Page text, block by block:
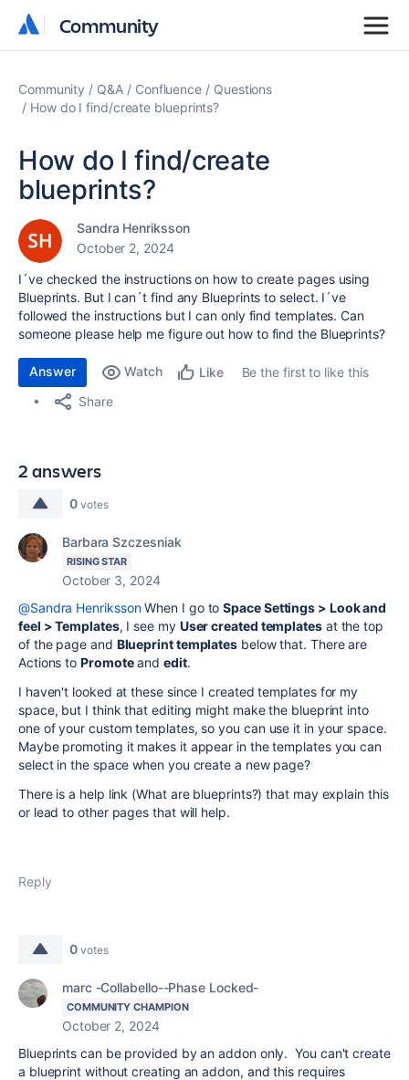
Community
Community
Community Q&A Confluence
Questions
How do I find/create blueprints?
How do I find/create
blueprints?
Sandra Henriksson
October 2, 2024
I´ve checked the instructions on how to create pages using
Blueprints. But I can´t find any Blueprints to select. I´ve
followed the instructions but I can only find templates. Can
someone please help me figure out how to find the Blueprints?
Answer Watch Like
Be the first to like this
Share
2 answers
0 votes
Barbara Szczesniak
RISING STAR
October 3, 2024
@Sandra HenrikssonWhen I go toSpace Settings > Look and
feel > Templates, I see my User created templatesat the top
of the page and Blueprint templates below that. There are
Actions toPromoteandedit.
I haven't looked at these since I created templates for my
space, but I think that editing might make the blueprint into
one of your custom templates, so you can use it in your space.
Maybe promoting it makes it appear in the templates you can
select in the space when you create a new page?
There is a help link (What are blueprints?) that may explain this
or lead to other pages that will help.
Reply
0 votes
marc -Collabello--Phase Locked-
COMMUNITY CHAMPION
October 2, 2024
Blueprints can be provided by an addon only. You can't create
a blueprint without creating an addon, and this requires